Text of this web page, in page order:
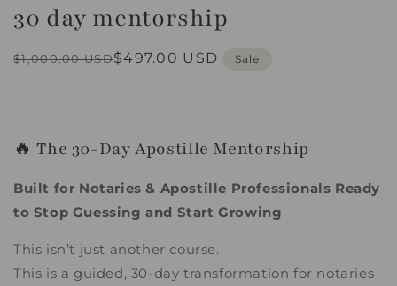
modal
30 day mentorship
Regular
$1,000.00 USD
Sale
$497.00 USD Sale
🔥 The 30-Day Apostille Mentorship
Built for Notaries & Apostille Professionals Ready
to Stop Guessing and Start Growing
This isn’t just another course.
This is a guided, 30-day transformation for notaries